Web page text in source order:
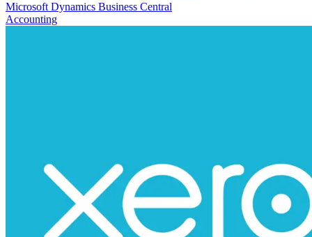
Microsoft Dynamics Business Central
Accounting